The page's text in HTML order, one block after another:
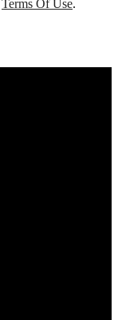
Terms Of Use.